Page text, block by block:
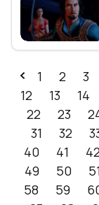
1 2 3
12
13 14
22
23
31
32
40
41
49
50
58
59